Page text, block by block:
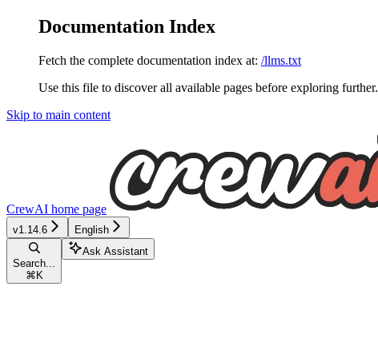
Documentation Index
Fetch the complete documentation index at: /llms.txt
Use this file to discover all available pages before exploring further.
Skip to main content
CrewAI home page
v1.14.6 English
Search...
⌘ K
Ask Assistant